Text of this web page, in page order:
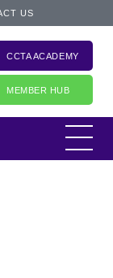
US
CCTA ACADEMY
MEMBER HUB